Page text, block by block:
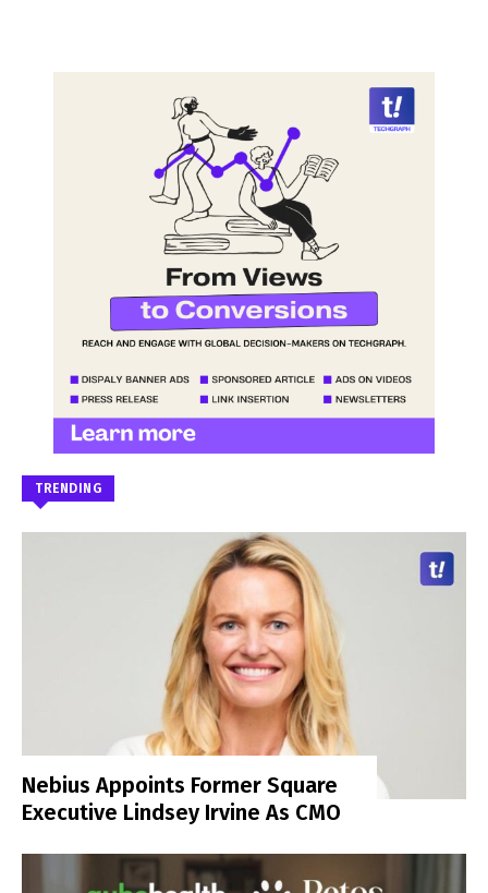
TRENDING
Nebius Appoints Former Square
Executive Lindsey Irvine As CMO